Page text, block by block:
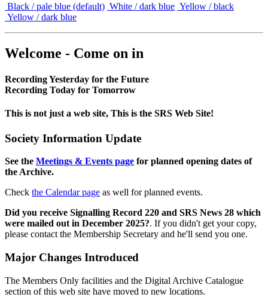
Black / pale blue (default) White / dark blue Yellow / black
Yellow / dark blue
Welcome - Come on in
Recording Yesterday for the Future
Recording Today for Tomorrow
This is not just a web site, This is the SRS Web Site!
Society Information Update
See the Meetings & Events page for planned opening dates of
the Archive.
Check the Calendar page as well for planned events.
Did you receive Signalling Record 220 and SRS News 28 which
were mailed out in December 2025?. If you didn't get your copy,
please contact the Membership Secretary and he'll send you one.
Major Changes Introduced
The Members Only facilities and the Digital Archive Catalogue
section of this web site have moved to new locations.